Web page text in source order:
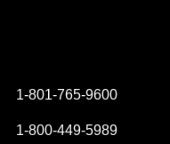
1-801-765-9600
1-800-449-5989